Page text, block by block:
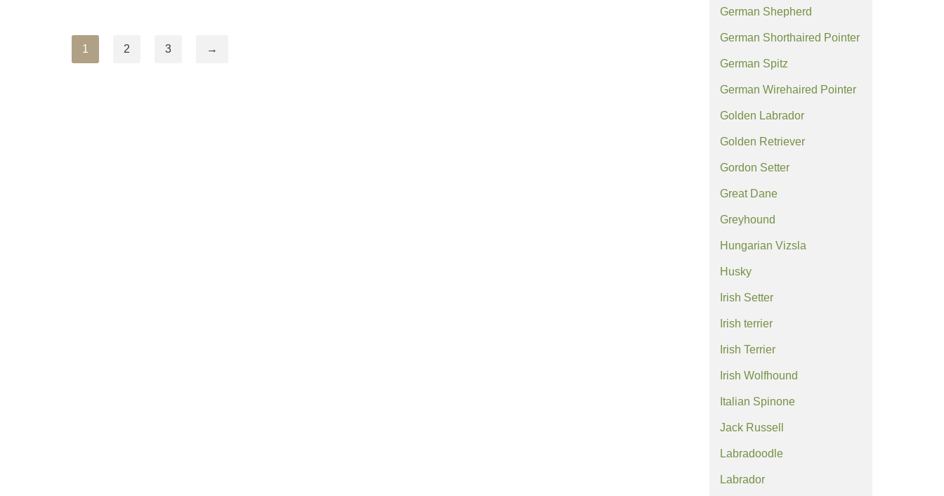
1 2 3 →
German Shepherd
German Shorthaired Pointer
German Spitz
German Wirehaired Pointer
Golden Labrador
Golden Retriever
Gordon Setter
Great Dane
Greyhound
Hungarian Vizsla
Husky
Irish Setter
Irish terrier
Irish Terrier
Irish Wolfhound
Italian Spinone
Jack Russell
Labradoodle
Labrador